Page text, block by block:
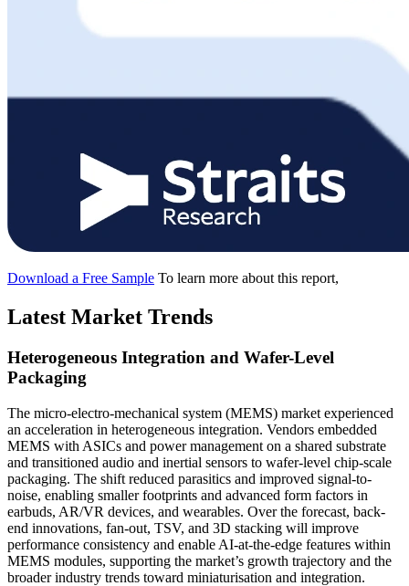
Download a Free Sample To learn more about this report,
Latest Market Trends
Heterogeneous Integration and Wafer-Level
Packaging
The micro-electro-mechanical system (MEMS) market experienced
an acceleration in heterogeneous integration. Vendors embedded
MEMS with ASICs and power management on a shared substrate
and transitioned audio and inertial sensors to wafer-level chip-scale
packaging. The shift reduced parasitics and improved signal-to-
noise, enabling smaller footprints and advanced form factors in
earbuds, AR/VR devices, and wearables. Over the forecast, back-
end innovations, fan-out, TSV, and 3D stacking will improve
performance consistency and enable AI-at-the-edge features within
MEMS modules, supporting the market’s growth trajectory and the
broader industry trends toward miniaturisation and integration.